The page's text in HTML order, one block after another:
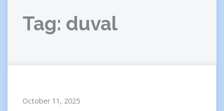
Tag: duval
October 11, 2025